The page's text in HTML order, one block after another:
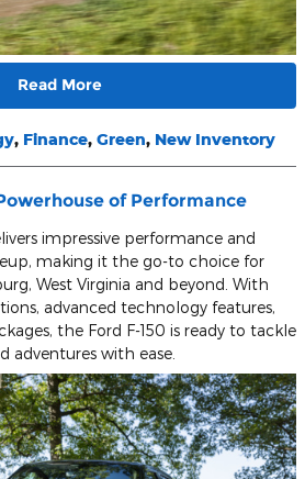
Read More
, Finance, Green, New Inventory
of Performance
impressive performance and
making it the go-to choice for
West Virginia and beyond. With
advanced technology features,
the Ford F-150 is ready to tackle
adventures with ease.